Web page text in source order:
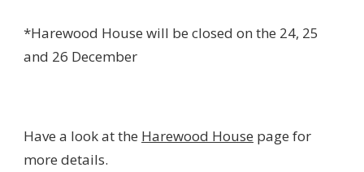
*Harewood House will be closed on the 24, 25
and 26 December
Have a look at the Harewood House page for
more details.